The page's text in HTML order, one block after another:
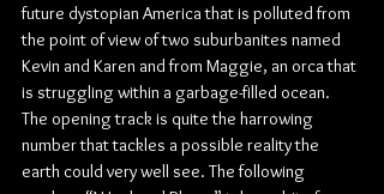
future dystopian America that is polluted from
the point of view of two suburbanites named
Kevin and Karen and from Maggie, an orca that
is struggling within a garbage-filled ocean.
The opening track is quite the harrowing
number that tackles a possible reality the
earth could very well see. The following